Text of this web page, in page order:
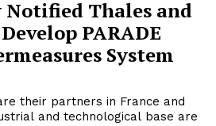
Thales and
PARADE
System
and technological base are